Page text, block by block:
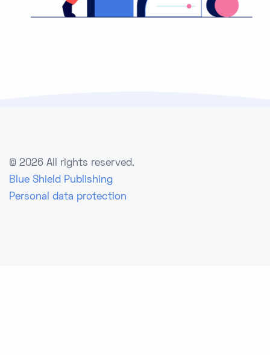
© 2026 All rights reserved.
Blue Shield Publishing
Personal data protection